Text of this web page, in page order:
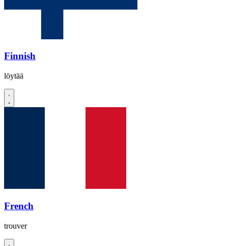
Finnish
löytää
French
trouver